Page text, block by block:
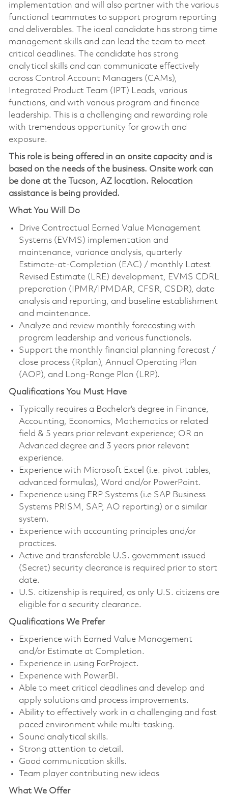
implementation and will also partner with the various
functional teammates to support program reporting
and deliverables. The ideal candidate has strong time
management skills and can lead the team to meet
critical deadlines. The candidate has strong
analytical skills and can communicate effectively
across Control Account Managers (CAMs),
Integrated Product Team (IPT) Leads, various
functions, and with various program and finance
leadership. This is a challenging and rewarding role
with tremendous opportunity for growth and
exposure.
This role is being offered in an onsite capacity and is
based on the needs of the business. Onsite work can
be done at the Tucson, AZ location. Relocation
assistance is being provided.
What You Will Do
Drive Contractual Earned Value Management
Systems (EVMS) implementation and
maintenance, variance analysis, quarterly
Estimate-at-Completion (EAC) / monthly Latest
Revised Estimate (LRE) development, EVMS CDRL
preparation (IPMR/IPMDAR, CFSR, CSDR), data
analysis and reporting, and baseline establishment
and maintenance.
Analyze and review monthly forecasting with
program leadership and various functionals.
Support the monthly financial planning forecast /
close process (Rplan), Annual Operating Plan
(AOP), and Long-Range Plan (LRP).
Qualifications You Must Have
Typically requires a Bachelor's degree in Finance,
Accounting, Economics, Mathematics or related
field & 5 years prior relevant experience; OR an
Advanced degree and 3 years prior relevant
experience.
Experience with Microsoft Excel (i.e. pivot tables,
advanced formulas), Word and/or PowerPoint.
Experience using ERP Systems (i.e SAP Business
Systems PRISM, SAP, AO reporting) or a similar
system.
Experience with accounting principles and/or
practices.
Active and transferable U.S. government issued
(Secret) security clearance is required prior to start
date.
U.S. citizenship is required, as only U.S. citizens are
eligible for a security clearance.
Qualifications We Prefer
Experience with Earned Value Management
and/or Estimate at Completion.
Experience in using ForProject.
Experience with PowerBI.
Able to meet critical deadlines and develop and
apply solutions and process improvements.
Ability to effectively work in a challenging and fast
paced environment while multi-tasking.
Sound analytical skills.
Strong attention to detail.
Good communication skills.
Team player contributing new ideas
What We Offer